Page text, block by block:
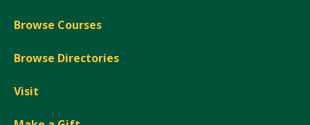
Browse Courses
Browse Directories
Visit